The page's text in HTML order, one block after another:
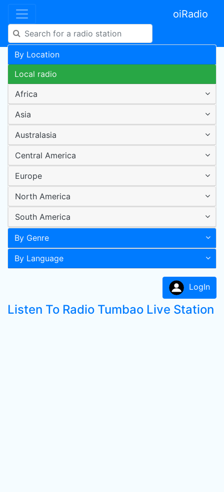
oiRadio
By Location
Local radio
Africa
Asia
Australasia
Central America
Europe
North America
South America
By Genre
By Language
LogIn
Listen To Radio Tumbao Live Station